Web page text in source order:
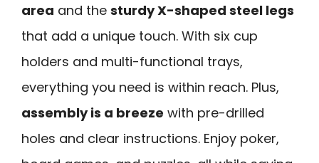
area and the sturdy X-shaped steel legs
that add a unique touch. With six cup
holders and multi-functional trays,
everything you need is within reach. Plus,
assembly is a breeze with pre-drilled
holes and clear instructions. Enjoy poker,